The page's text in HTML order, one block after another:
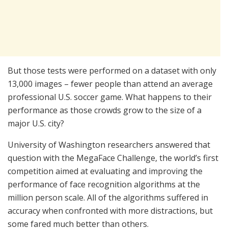
But those tests were performed on a dataset with only
13,000 images – fewer people than attend an average
professional U.S. soccer game. What happens to their
performance as those crowds grow to the size of a
major U.S. city?
University of Washington researchers answered that
question with the MegaFace Challenge, the world’s first
competition aimed at evaluating and improving the
performance of face recognition algorithms at the
million person scale. All of the algorithms suffered in
accuracy when confronted with more distractions, but
some fared much better than others.